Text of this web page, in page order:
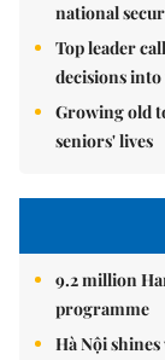
national
Top leader
decisions
Growing old
seniors' lives
9.2 million
programme
Hà Nội